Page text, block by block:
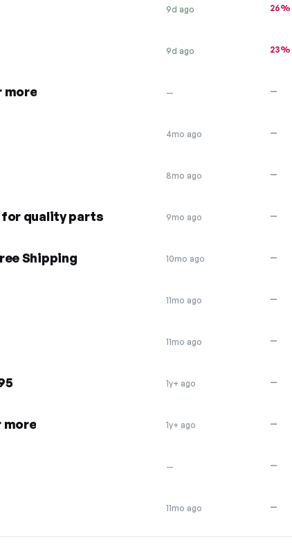
9d ago 26%
9d ago 23%
more — —
4mo ago —
8mo ago —
for quality parts 9mo ago —
Shipping 10mo ago —
11mo ago —
11mo ago —
1y+ ago —
more 1y+ ago —
— —
11mo ago —